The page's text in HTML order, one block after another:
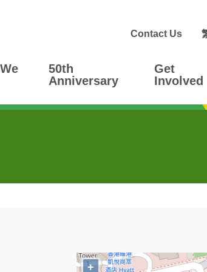
Contact Us
50th
Anniversary
Get
Involved
+